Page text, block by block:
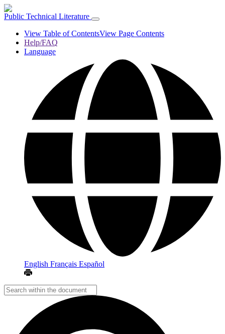
Public Technical Literature
View Table of ContentsView Page Contents
Help/FAQ
Language
English Français Español